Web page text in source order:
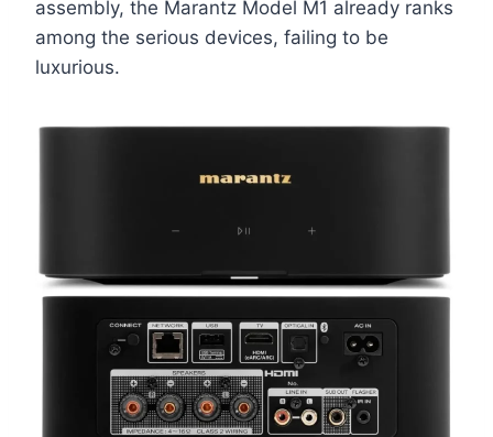
assembly, the Marantz Model M1 already ranks
among the serious devices, failing to be
luxurious.